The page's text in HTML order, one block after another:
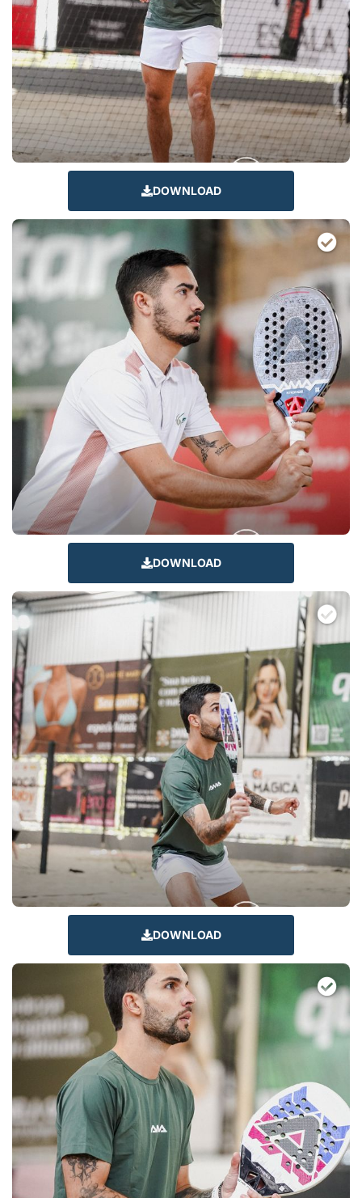
DOWNLOAD
DOWNLOAD
DOWNLOAD